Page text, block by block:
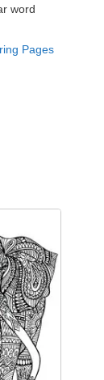
word
Pages